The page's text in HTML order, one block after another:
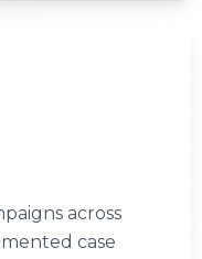
across
case